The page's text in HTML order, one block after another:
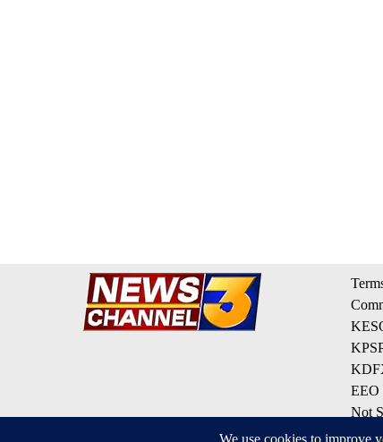
EEO
Not